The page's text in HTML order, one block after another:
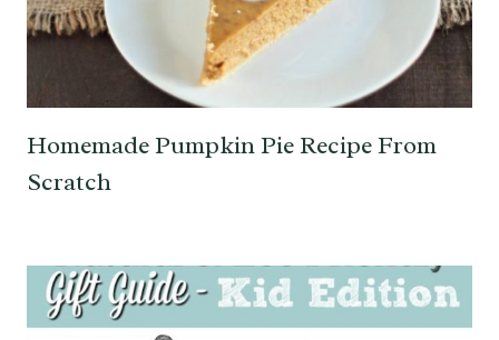
Homemade Pumpkin Pie Recipe From
Scratch